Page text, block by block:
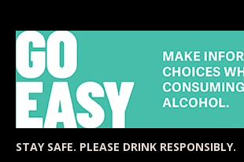
STAY SAFE. PLEASE DRINK RESPONSIBLY.